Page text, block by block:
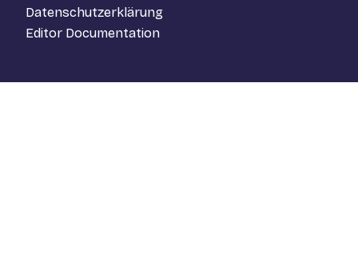
Datenschutzerklärung
Editor Documentation